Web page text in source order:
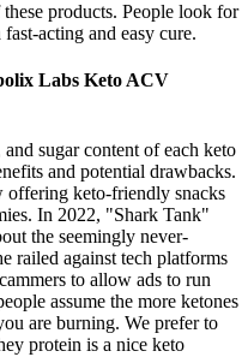
products. People look for
acting and easy cure.
Labs Keto ACV
sugar content of each keto
and potential drawbacks.
offering keto-friendly snacks
In 2022, "Shark Tank"
the seemingly never-
railed against tech platforms
to allow ads to run
assume the more ketones
are burning. We prefer to
protein is a nice keto